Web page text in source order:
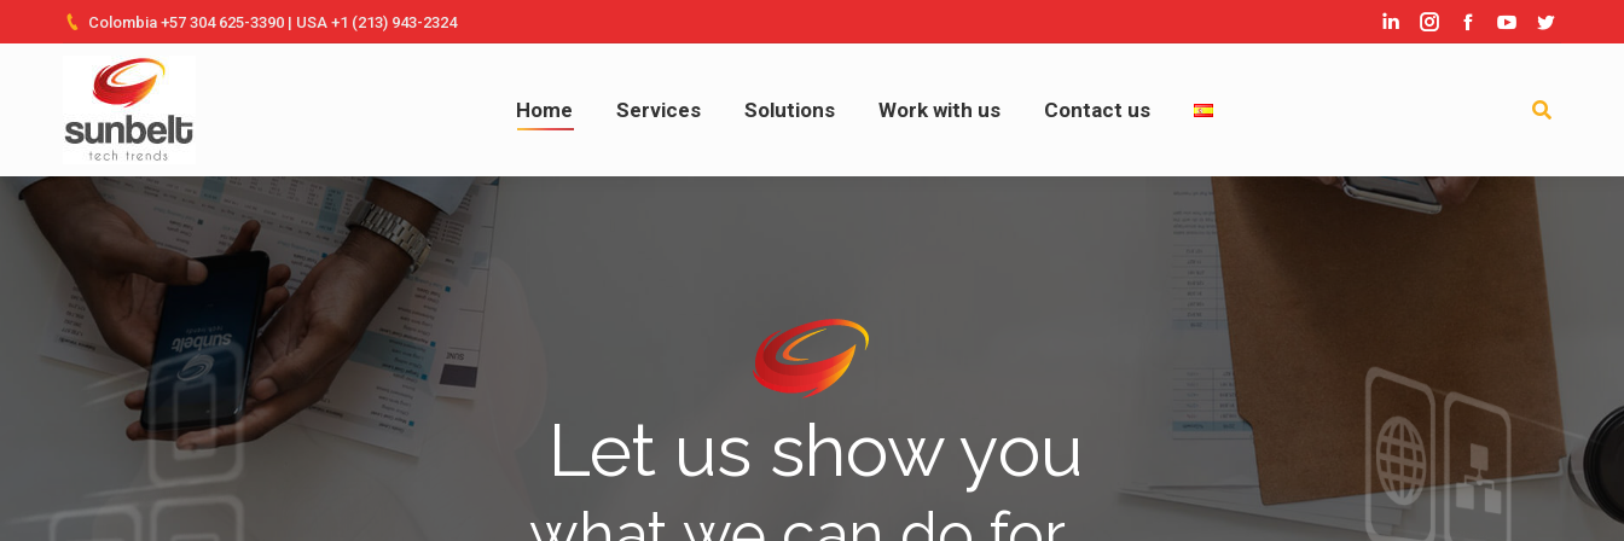
Colombia +57 304 625-3390 | USA +1 (213) 943-2324 LinkedinInstagram
Facebook
YouTubeTwitter
Home Services Solutions Work with us Contact us Search:
Let us show you
Home Services Solutions Work with us Contact us